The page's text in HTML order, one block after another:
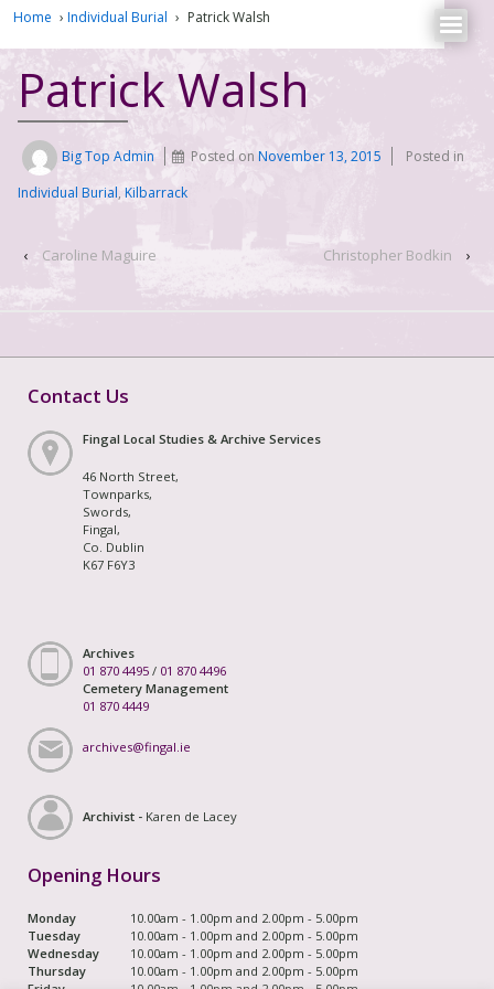
Home › Individual Burial › Patrick Walsh
Patrick Walsh
Big Top Admin Posted onNovember 13, 2015
Posted in
Individual Burial, Kilbarrack
‹ Caroline Maguire Christopher Bodkin ›
Contact Us
Fingal Local Studies & Archive Services
46 North Street,
Townparks,
Swords,
Fingal,
Co. Dublin
K67 F6Y3
Archives
01 870 4495 / 01 870 4496
Cemetery Management
01 870 4449
archives@fingal.ie
Archivist - Karen de Lacey
Opening Hours
Monday
10.00am - 1.00pm and 2.00pm - 5.00pm
Tuesday
10.00am - 1.00pm and 2.00pm - 5.00pm
Wednesday
10.00am - 1.00pm and 2.00pm - 5.00pm
Thursday
10.00am - 1.00pm and 2.00pm - 5.00pm